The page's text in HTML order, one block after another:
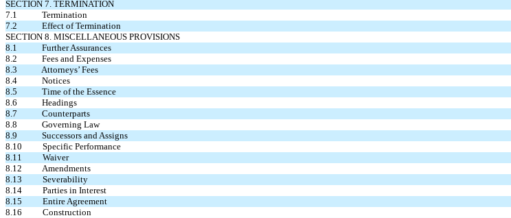
SECTION 7. TERMINATION
7.1 Termination
7.2 Effect of Termination
SECTION 8. MISCELLANEOUS PROVISIONS
8.1 Further Assurances
8.2 Fees and Expenses
8.3 Attorneys’ Fees
8.4 Notices
8.5 Time of the Essence
8.6 Headings
8.7 Counterparts
8.8 Governing Law
8.9 Successors and Assigns
8.10 Specific Performance
8.11 Waiver
8.12 Amendments
8.13 Severability
8.14 Parties in Interest
8.15 Entire Agreement
8.16 Construction